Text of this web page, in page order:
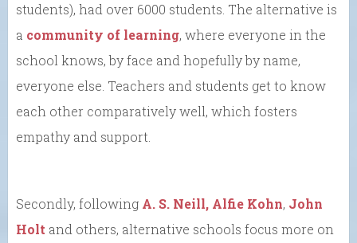
students), had over 6000 students. The alternative is
a community of learning, where everyone in the
school knows, by face and hopefully by name,
everyone else. Teachers and students get to know
each other comparatively well, which fosters
empathy and support.
Secondly, following A. S. Neill, Alfie Kohn, John
Holt and others, alternative schools focus more on